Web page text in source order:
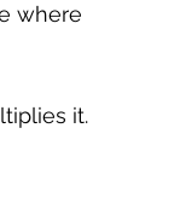
where
it.